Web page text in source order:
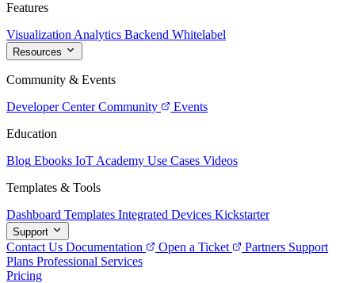
Features
Visualization Analytics Backend Whitelabel
Resources
Community & Events
Developer Center Community
Events
Education
Blog Ebooks IoT Academy Use Cases Videos
Templates & Tools
Dashboard Templates Integrated Devices Kickstarter
Support
Contact Us Documentation Open a Ticket Partners Support
Plans Professional Services
Pricing